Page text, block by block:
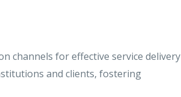
channels for effective service delivery
and clients, fostering